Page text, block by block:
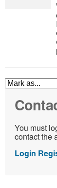
You must
contact the
Login